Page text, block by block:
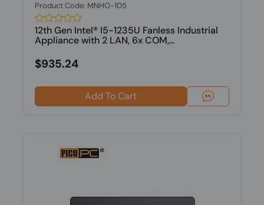
Product Code: MNHO-105
12th Gen Intel® I5-1235U Fanless Industrial
Appliance with 2 LAN, 6x COM,...
$935.24
Add To Cart